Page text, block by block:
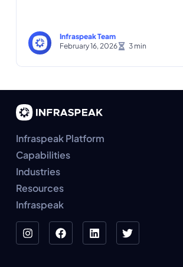
Infraspeak Team
February 16, 2026
Infraspeak Platform
Capabilities
Industries
Resources
Infraspeak